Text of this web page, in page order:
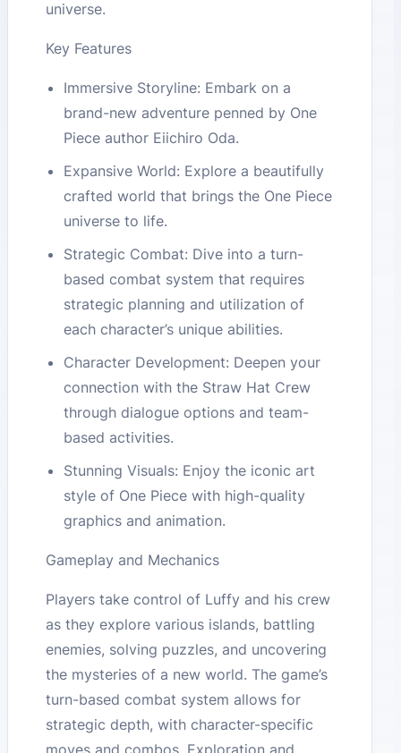
universe.
Key Features
Immersive Storyline: Embark on a
brand-new adventure penned by One
Piece author Eiichiro Oda.
Expansive World: Explore a beautifully
crafted world that brings the One Piece
universe to life.
Strategic Combat: Dive into a turn-
based combat system that requires
strategic planning and utilization of
each character’s unique abilities.
Character Development: Deepen your
connection with the Straw Hat Crew
through dialogue options and team-
based activities.
Stunning Visuals: Enjoy the iconic art
style of One Piece with high-quality
graphics and animation.
Gameplay and Mechanics
Players take control of Luffy and his crew
as they explore various islands, battling
enemies, solving puzzles, and uncovering
the mysteries of a new world. The game’s
turn-based combat system allows for
strategic depth, with character-specific
moves and combos. Exploration and